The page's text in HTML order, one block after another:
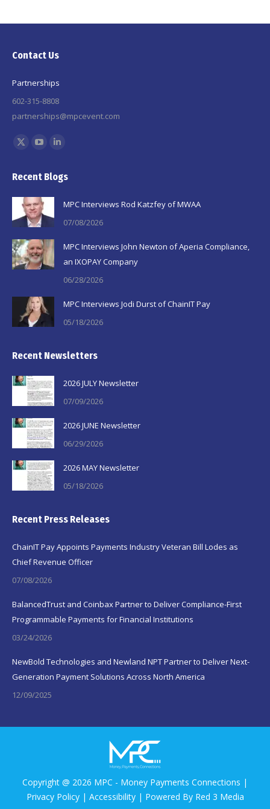
Contact Us
Partnerships
602-315-8808
partnerships@mpcevent.com
Find us on:
X
opens
in
new
window
opens
in
new
window
opens
window
Recent Blogs
MPC Interviews Rod Katzfey of MWAA
07/08/2026
MPC Interviews John Newton of Aperia Compliance,
an IXOPAY Company
06/28/2026
MPC Interviews Jodi Durst of ChainIT Pay
05/18/2026
Recent Newsletters
2026 JULY Newsletter
07/09/2026
2026 JUNE Newsletter
06/29/2026
2026 MAY Newsletter
05/18/2026
Recent Press Releases
ChainIT Pay Appoints Payments Industry Veteran Bill Lodes as
Chief Revenue Officer
07/08/2026
BalancedTrust and Coinbax Partner to Deliver Compliance-First
Programmable Payments for Financial Institutions
03/24/2026
NewBold Technologies and Newland NPT Partner to Deliver Next-
Generation Payment Solutions Across North America
12/09/2025
Copyright @ 2026 MPC - Money Payments Connections |
Privacy Policy| Accessibility| Powered By Red 3 Media